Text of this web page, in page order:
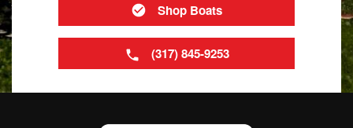
Shop Boats
(317) 845-9253